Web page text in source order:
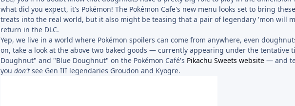
what did you expect, it's Pokémon! The Pokémon Cafe's new menu looks set to bring
treats into the real world, but it also might be teasing that a pair of legendary 'mon will
return in the DLC.
Yep, we live in a world where Pokémon spoilers can come from anywhere, even
on, take a look at the above two baked goods — currently appearing under the tentative
Doughnut" and "Blue Doughnut" on the Pokémon Café's Pikachu Sweets website — and
you don't see Gen III legendaries Groudon and Kyogre.